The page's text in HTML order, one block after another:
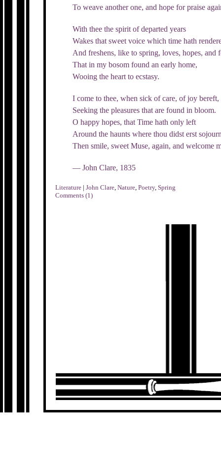
To weave another one, and hope for praise
With thee the spirit of departed years
Wakes that sweet voice which time hath
And freshens, like to spring, loves, hopes, and
That in my bosom found an early home,
Wooing the heart to ecstasy.
I come to thee, when sick of care, of joy bereft,
Seeking the pleasures that are found in bloom.
O happy hopes, that Time hath only left
Around the haunts where thou didst erst
Then smile, sweet Muse, again, and welcome
— John Clare, 1835
Literature |John Clare,Nature,Poetry,Spring
Comments (1)